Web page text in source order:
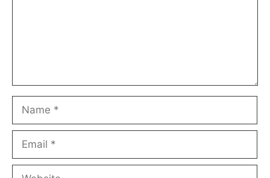
Name
Email
Website